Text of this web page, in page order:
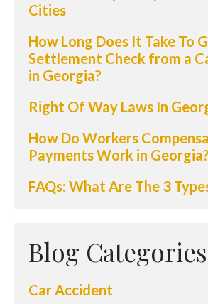
Cities
How Long Does It Take To
Settlement Check from a
in Georgia?
Right Of Way Laws In
How Do Workers
Payments Work in Georgia?
FAQs: What Are The 3
Blog Categories
Car Accident